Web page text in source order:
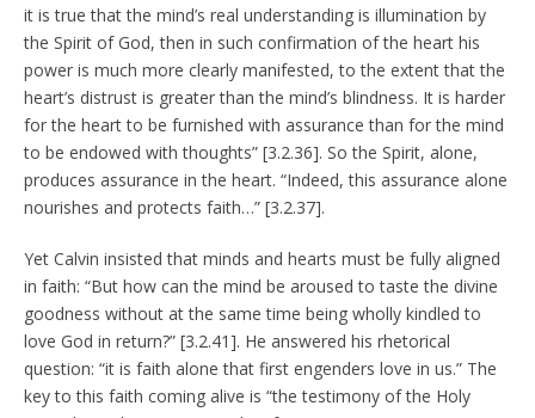
it is true that the mind’s real understanding is illumination by
the Spirit of God, then in such confirmation of the heart his
power is much more clearly manifested, to the extent that the
heart’s distrust is greater than the mind’s blindness. It is harder
for the heart to be furnished with assurance than for the mind
to be endowed with thoughts” [3.2.36]. So the Spirit, alone,
produces assurance in the heart. “Indeed, this assurance alone
nourishes and protects faith…” [3.2.37].
Yet Calvin insisted that minds and hearts must be fully aligned
in faith: “But how can the mind be aroused to taste the divine
goodness without at the same time being wholly kindled to
love God in return?” [3.2.41]. He answered his rhetorical
question: “it is faith alone that first engenders love in us.” The
key to this faith coming alive is “the testimony of the Holy